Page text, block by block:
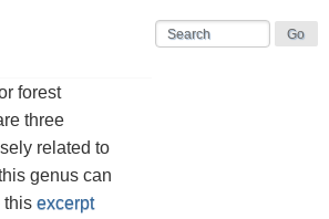
forest
three
related to
genus can
this excerpt